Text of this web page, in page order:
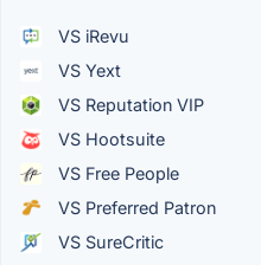
VS iRevu
VS Yext
VS Reputation VIP
VS Hootsuite
VS Free People
VS Preferred Patron
VS SureCritic